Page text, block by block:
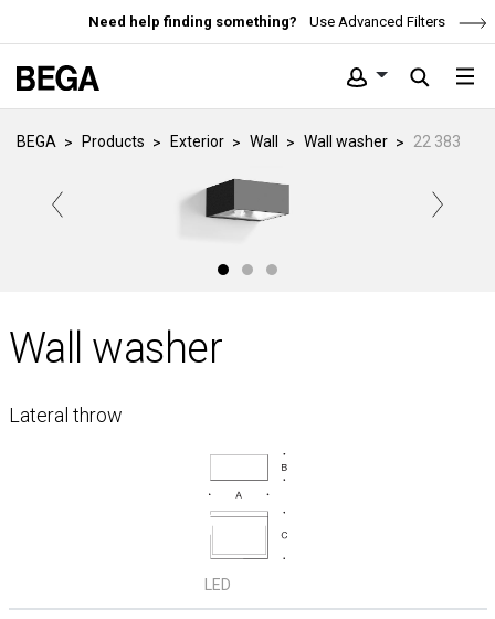
Need help finding something? Use Advanced Filters
BEGA Products Exterior Wall Wall washer 22 383
Wall washer
Lateral throw
LED